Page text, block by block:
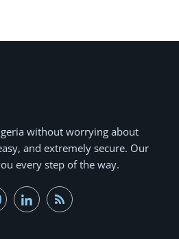
without worrying about
and extremely secure. Our
every step of the way.